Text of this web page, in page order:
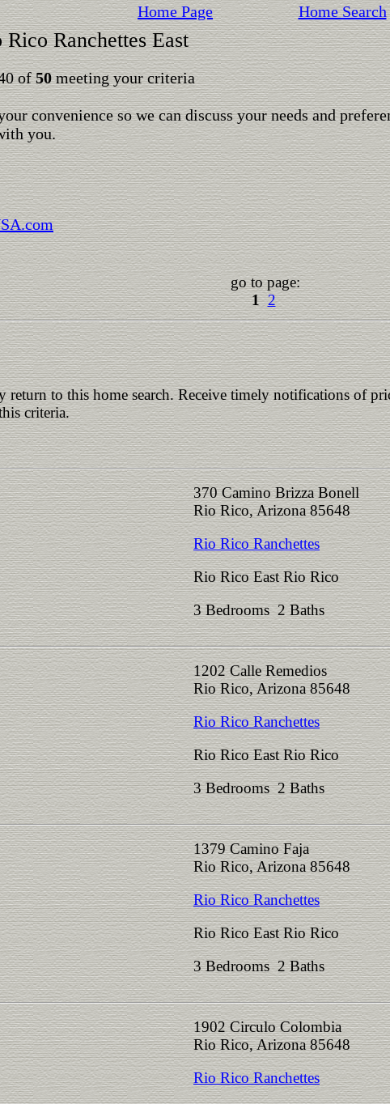
Home Page Home Search
Ranchettes East
of50meeting your criteria
convenience so we can discuss your needs and
you.
go to page:
1 2
return to this home search. Receive timely notifications of
criteria.
370 Camino Brizza Bonell
Rio Rico, Arizona 85648
Rio Rico Ranchettes
Rio Rico East Rio Rico
3 Bedrooms 2 Baths
1202 Calle Remedios
Rio Rico, Arizona 85648
Rio Rico Ranchettes
Rio Rico East Rio Rico
3 Bedrooms 2 Baths
1379 Camino Faja
Rio Rico, Arizona 85648
Rio Rico Ranchettes
Rio Rico East Rio Rico
3 Bedrooms 2 Baths
1902 Circulo Colombia
Rio Rico, Arizona 85648
Rio Rico Ranchettes